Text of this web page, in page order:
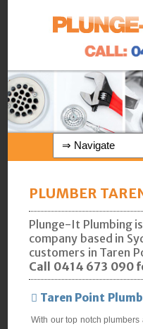
PLUMBER
Plunge-It Plumbing
company based in
customers in Taren
Call 0414 673 090
Taren Point
With our top notch